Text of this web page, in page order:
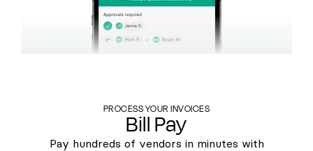
PROCESS YOUR INVOICES
Bill Pay
Pay hundreds of vendors in minutes with